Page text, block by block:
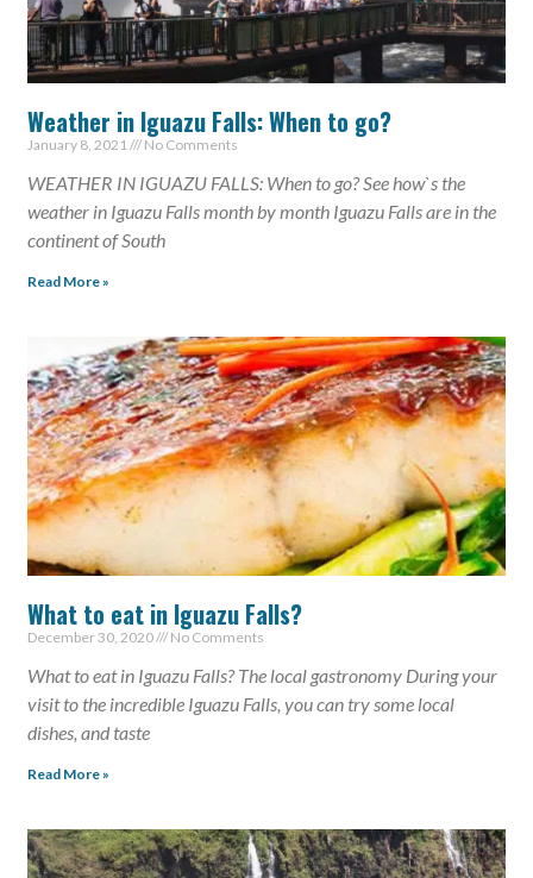
Weather in Iguazu Falls: When to go?
January 8, 2021 No Comments
WEATHER IN IGUAZU FALLS: When to go? See how`s the
weather in Iguazu Falls month by month Iguazu Falls are in the
continent of South
Read More »
What to eat in Iguazu Falls?
December 30, 2020 No Comments
What to eat in Iguazu Falls? The local gastronomy During your
visit to the incredible Iguazu Falls, you can try some local
dishes, and taste
Read More »